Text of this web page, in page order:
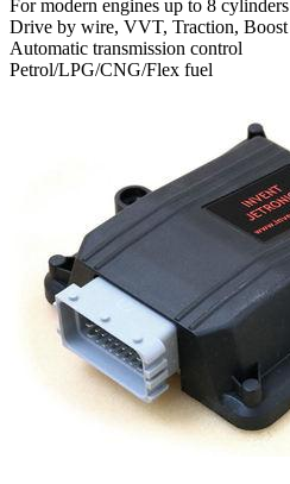
For modern engines up to 8 cylinders
Drive by wire, VVT, Traction, Boost
Automatic transmission control
Petrol/LPG/CNG/Flex fuel